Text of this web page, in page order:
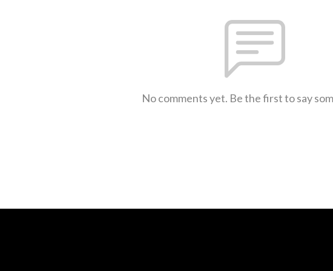
No comments yet. Be the first to say